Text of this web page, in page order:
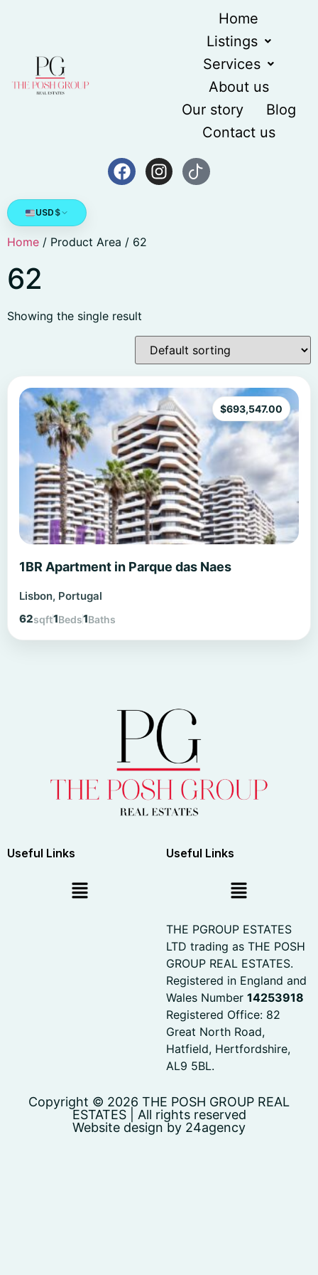
Home
Listings
Services
About us
Our story
Blog
Contact us
USD $
Home / Product Area / 62
62
Showing the single result
1BR Apartment in Parque das Naes
$693,547.00
Lisbon, Portugal
62sqft1Beds1Baths
Useful Links Useful Links
THE PGROUP ESTATES
LTD trading as THE POSH
GROUP REAL ESTATES.
Registered in England and
Wales Number 14253918
Registered Office: 82
Great North Road,
Hatfield, Hertfordshire,
AL9 5BL.
Copyright © 2026 THE POSH GROUP REAL
ESTATES | All rights reserved
Website design by 24agency